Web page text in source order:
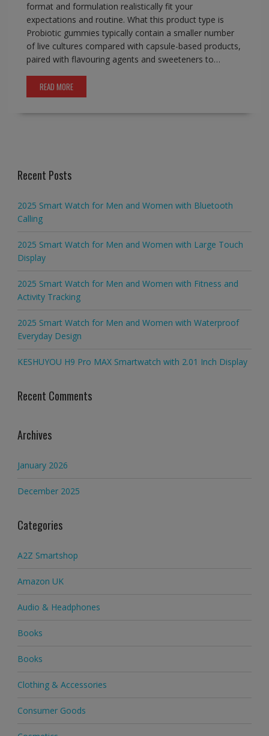
format and formulation realistically fit your
expectations and routine. What this product type is
Probiotic gummies typically contain a smaller number
of live cultures compared with capsule-based products,
paired with flavouring agents and sweeteners to…
READ MORE
Recent Posts
2025 Smart Watch for Men and Women with Bluetooth
Calling
2025 Smart Watch for Men and Women with Large Touch
Display
2025 Smart Watch for Men and Women with Fitness and
Activity Tracking
2025 Smart Watch for Men and Women with Waterproof
Everyday Design
KESHUYOU H9 Pro MAX Smartwatch with 2.01 Inch Display
Recent Comments
Archives
January 2026
December 2025
Categories
A2Z Smartshop
Amazon UK
Audio & Headphones
Books
Books
Clothing & Accessories
Consumer Goods